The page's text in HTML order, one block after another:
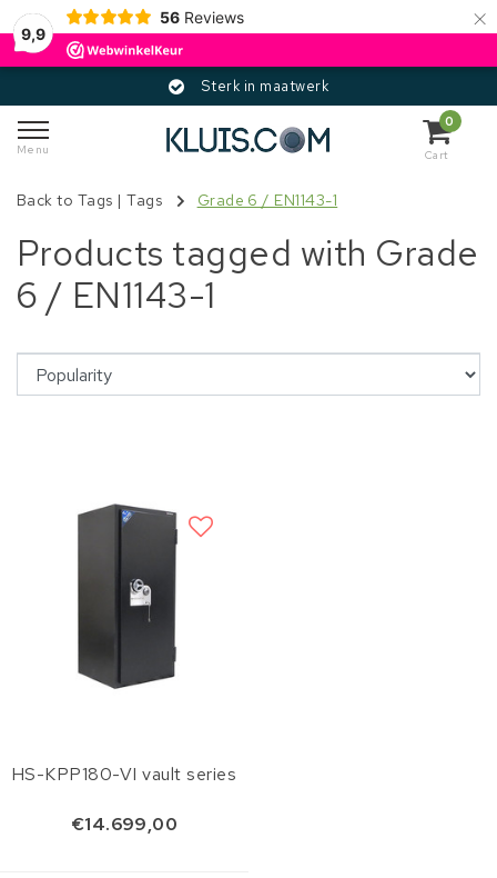
9,9
56 Reviews ×
Sterk in maatwerk
Menu
0
Cart
Back to Tags |Tags Grade 6 / EN1143-1
Products tagged with Grade
6 / EN1143-1
HS-KPP180-VI vault series
€14.699,00